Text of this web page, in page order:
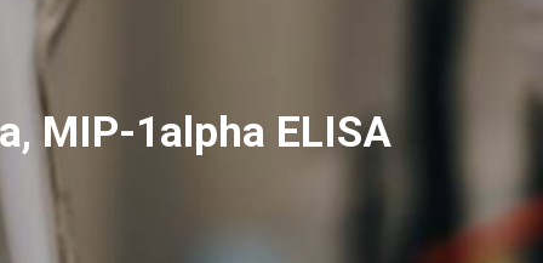
MIP-1alpha ELISA